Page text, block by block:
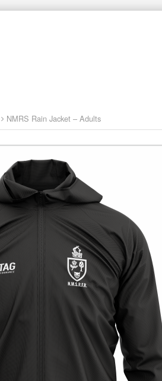
NMRS Rain Jacket – Adults